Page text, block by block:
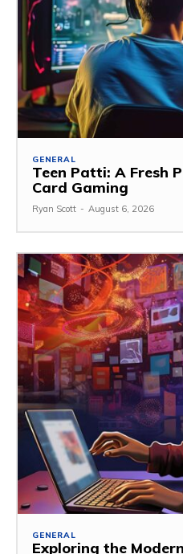
GENERAL
Teen Patti: A Fresh
Card Gaming
Ryan Scott - August 6, 2026
GENERAL
Exploring the